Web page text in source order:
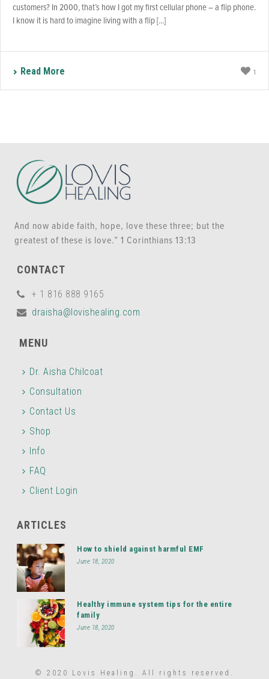
customers? In 2000, that’s how I got my first cellular phone – a flip phone.
I know it is hard to imagine living with a flip [...]
Read More 1
And now abide faith, hope, love these three; but the
greatest of these is love.” 1 Corinthians 13:13
CONTACT
+ 1 816 888 9165
draisha@lovishealing.com
MENU
Dr. Aisha Chilcoat
Consultation
Contact Us
Shop
Info
FAQ
Client Login
ARTICLES
How to shield against harmful EMF
June 18, 2020
Healthy immune system tips for the entire
family
June 18, 2020
© 2020 Lovis Healing. All rights reserved.